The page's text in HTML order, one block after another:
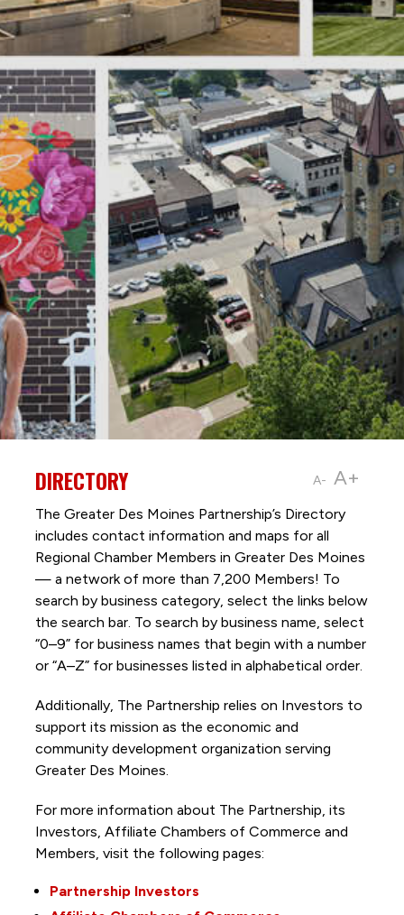
A- A+
DIRECTORY
The Greater Des Moines Partnership’s Directory
includes contact information and maps for all
Regional Chamber Members in Greater Des Moines
— a network of more than 7,200 Members! To
search by business category, select the links below
the search bar. To search by business name, select
“0–9” for business names that begin with a number
or “A–Z” for businesses listed in alphabetical order.
Additionally, The Partnership relies on Investors to
support its mission as the economic and
community development organization serving
Greater Des Moines.
For more information about The Partnership, its
Investors, Affiliate Chambers of Commerce and
Members, visit the following pages:
Partnership Investors